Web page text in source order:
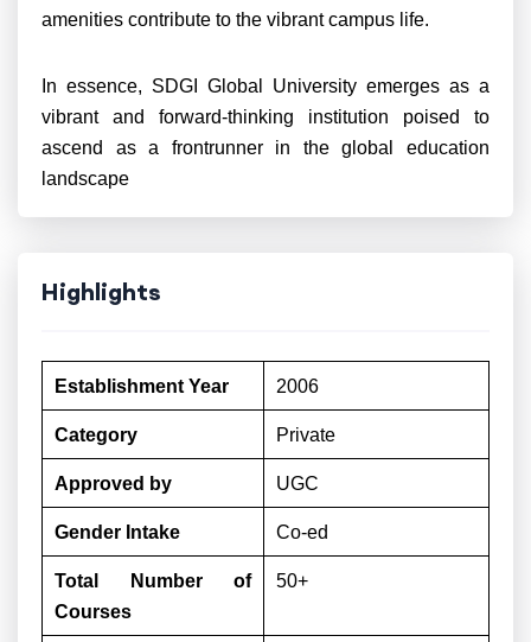
amenities contribute to the vibrant campus life.
In essence, SDGI Global University emerges as a
vibrant and forward-thinking institution poised to
ascend as a frontrunner in the global education
landscape
Highlights
Establishment Year 2006
Category Private
Approved by UGC
Gender Intake Co-ed
Total Number of
Courses
50+